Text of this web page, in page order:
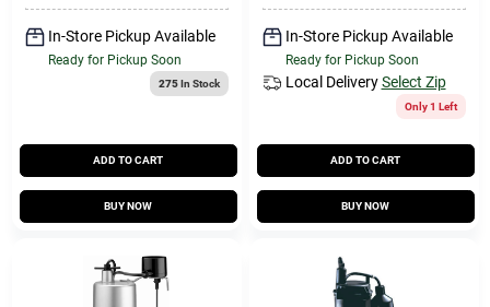
Clearance
Brinkmann's Rewards
Customer Access Portal
In-Store Pickup Available
Ready for Pickup Soon
275In Stock
ADD TO CART
BUY NOW
In-Store Pickup Available
Ready for Pickup Soon
Local Delivery Select Zip
Only 1 Left
ADD TO CART
BUY NOW